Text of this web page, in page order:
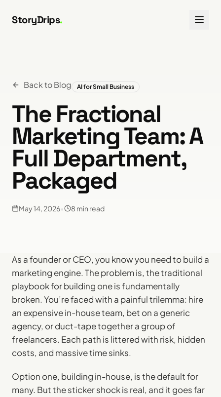
StoryDrips.
Back to Blog AI for Small Business
The Fractional
Marketing Team: A
Full Department,
Packaged
May 14, 2026• 8 min read
As a founder or CEO, you know you need to build a
marketing engine. The problem is, the traditional
playbook for building one is fundamentally
broken. You’re faced with a painful trilemma: hire
an expensive in-house team, bet on a generic
agency, or duct-tape together a group of
freelancers. Each path is littered with risk, hidden
costs, and massive time sinks.
Option one, building in-house, is the default for
many. But the sticker shock is real, and it goes far